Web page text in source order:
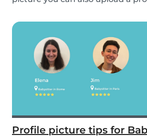
Profile picture tips for